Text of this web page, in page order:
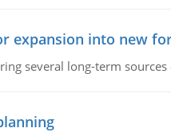
expansion into new
several long-term